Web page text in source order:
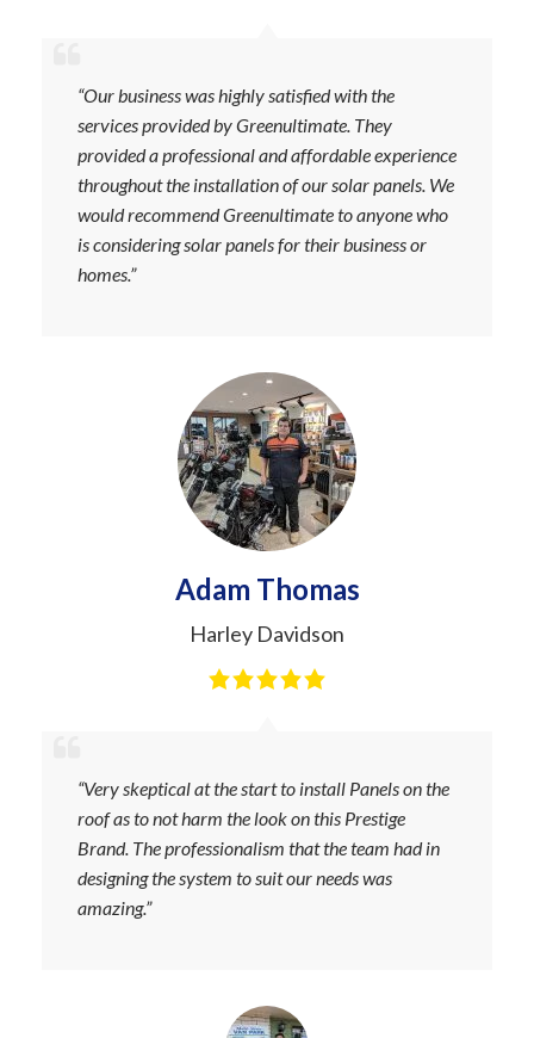
“Our business was highly satisfied with the
services provided by Greenultimate. They
provided a professional and affordable experience
throughout the installation of our solar panels. We
would recommend Greenultimate to anyone who
is considering solar panels for their business or
homes.”
Adam Thomas
Harley Davidson
“Very skeptical at the start to install Panels on the
roof as to not harm the look on this Prestige
Brand. The professionalism that the team had in
designing the system to suit our needs was
amazing.”